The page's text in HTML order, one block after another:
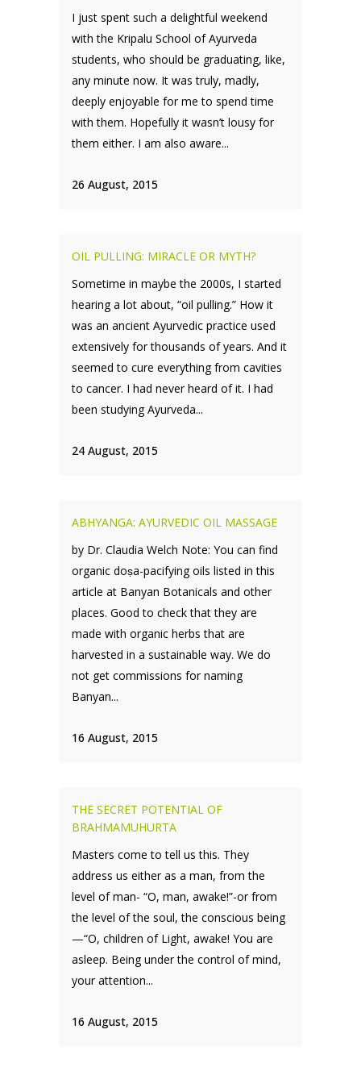
I just spent such a delightful weekend
with the Kripalu School of Ayurveda
students, who should be graduating, like,
any minute now. It was truly, madly,
deeply enjoyable for me to spend time
with them. Hopefully it wasn’t lousy for
them either. I am also aware...
26 August, 2015
OIL PULLING: MIRACLE OR MYTH?
Sometime in maybe the 2000s, I started
hearing a lot about, “oil pulling.” How it
was an ancient Ayurvedic practice used
extensively for thousands of years. And it
seemed to cure everything from cavities
to cancer. I had never heard of it. I had
been studying Ayurveda...
24 August, 2015
ABHYANGA: AYURVEDIC OIL MASSAGE
by Dr. Claudia Welch Note: You can find
organic doṣa-pacifying oils listed in this
article at Banyan Botanicals and other
places. Good to check that they are
made with organic herbs that are
harvested in a sustainable way. We do
not get commissions for naming
Banyan...
16 August, 2015
THE SECRET POTENTIAL OF
BRAHMAMUHURTA
Masters come to tell us this. They
address us either as a man, from the
level of man- “O, man, awake!”-or from
the level of the soul, the conscious being
—“O, children of Light, awake! You are
asleep. Being under the control of mind,
your attention...
16 August, 2015